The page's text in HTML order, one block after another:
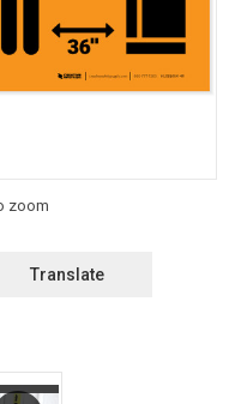
Translate